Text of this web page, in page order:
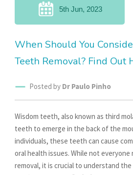
5th Jun, 2023
When Should You
Teeth Removal? Find Out
Posted by Dr Paulo Pinho
Wisdom teeth, also known as third
teeth to emerge in the back of the
individuals, these teeth can cause
oral health issues. While not
removal, it is crucial to understand